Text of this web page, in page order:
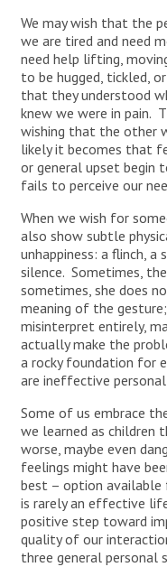
We may wish that the
we are tired and need
need help lifting,
to be hugged, tickled,
that they understood
knew we were in pain.
wishing that the other
likely it becomes that
or general upset begin
fails to perceive our
When we wish for
also show subtle
unhappiness: a flinch,
silence. Sometimes,
sometimes, she does
meaning of the
misinterpret entirely,
actually make the
a rocky foundation for
are ineffective
Some of us embrace
we learned as children
worse, maybe even
feelings might have
best – option
is rarely an effective
positive step toward
quality of our
three general personal